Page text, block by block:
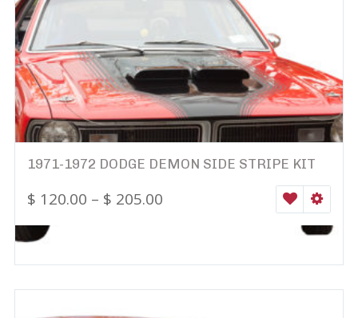
1971-1972 DODGE DEMON SIDE STRIPE KIT
$ 120.00 – $ 205.00 WISHLIST